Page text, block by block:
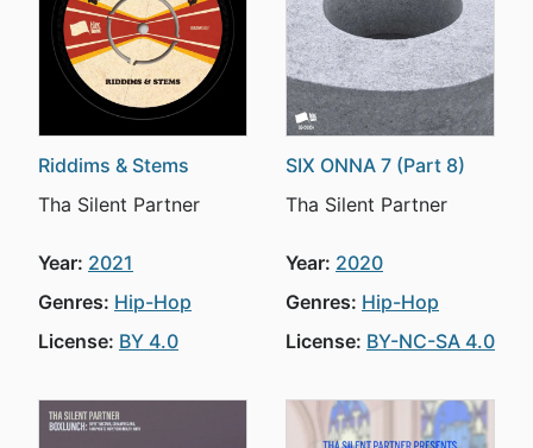
Riddims & Stems
Tha Silent Partner
Year: 2021
Genres: Hip-Hop
License: BY 4.0
SIX ONNA 7 (Part 8)
Tha Silent Partner
Year: 2020
Genres: Hip-Hop
License: BY-NC-SA 4.0